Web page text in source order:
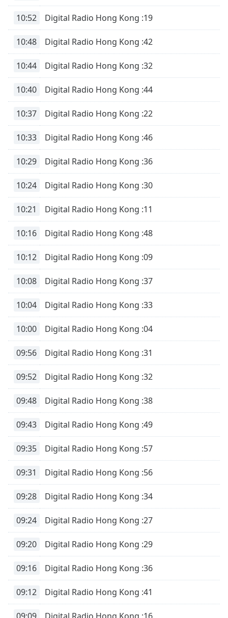
10:52 Digital Radio Hong Kong :19
10:48 Digital Radio Hong Kong :42
10:44 Digital Radio Hong Kong :32
10:40 Digital Radio Hong Kong :44
10:37 Digital Radio Hong Kong :22
10:33 Digital Radio Hong Kong :46
10:29 Digital Radio Hong Kong :36
10:24 Digital Radio Hong Kong :30
10:21 Digital Radio Hong Kong :11
10:16 Digital Radio Hong Kong :48
10:12 Digital Radio Hong Kong :09
10:08 Digital Radio Hong Kong :37
10:04 Digital Radio Hong Kong :33
10:00 Digital Radio Hong Kong :04
09:56 Digital Radio Hong Kong :31
09:52 Digital Radio Hong Kong :32
09:48 Digital Radio Hong Kong :38
09:43 Digital Radio Hong Kong :49
09:35 Digital Radio Hong Kong :57
09:31 Digital Radio Hong Kong :56
09:28 Digital Radio Hong Kong :34
09:24 Digital Radio Hong Kong :27
09:20 Digital Radio Hong Kong :29
09:16 Digital Radio Hong Kong :36
09:12 Digital Radio Hong Kong :41